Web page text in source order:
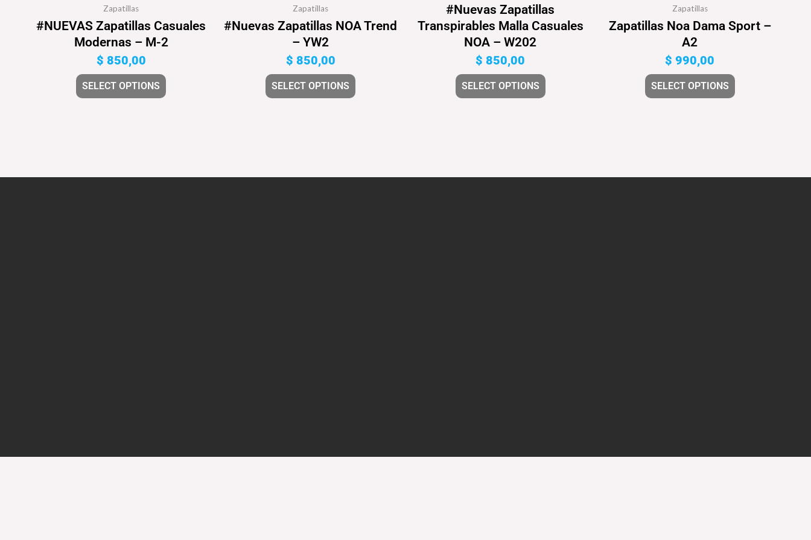
Zapatillas
#NUEVAS Zapatillas Casuales
Modernas – M-2
$ 850,00
SELECT OPTIONS
Zapatillas
#Nuevas Zapatillas NOA Trend
– YW2
$ 850,00
SELECT OPTIONS
#Nuevas Zapatillas
Transpirables Malla Casuales
NOA – W202
$ 850,00
SELECT OPTIONS
Zapatillas
Zapatillas Noa Dama Sport –
A2
$ 990,00
SELECT OPTIONS